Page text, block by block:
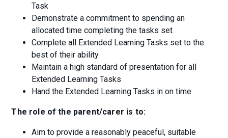
Task
Demonstrate a commitment to spending an
allocated time completing the tasks set
Complete all Extended Learning Tasks set to the
best of their ability
Maintain a high standard of presentation for all
Extended Learning Tasks
Hand the Extended Learning Tasks in on time
The role of the parent/carer is to:
Aim to provide a reasonably peaceful, suitable